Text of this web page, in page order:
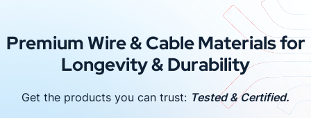
Premium Wire & Cable Materials for
Longevity & Durability
Get the products you can trust: Tested & Certified.